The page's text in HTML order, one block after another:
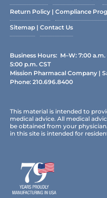
Return Policy | Compliance
Sitemap | Contact Us
Business Hours: M–W: 7:00
5:00 p.m. CST
Mission Pharmacal Company |
Phone: 210.696.8400
This material is intended to
medical advice. All medical
be obtained from your
in this site is intended for